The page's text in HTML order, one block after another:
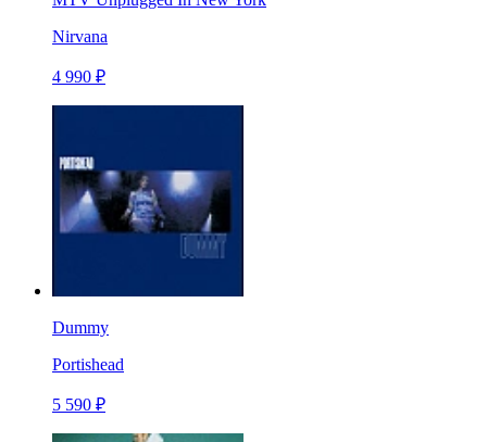
Nirvana
4 990 ₽
Dummy
Portishead
5 590 ₽